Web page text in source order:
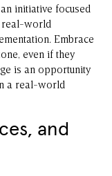
initiative focused
real-world
Embrace
even if they
is an opportunity
a real-world
and